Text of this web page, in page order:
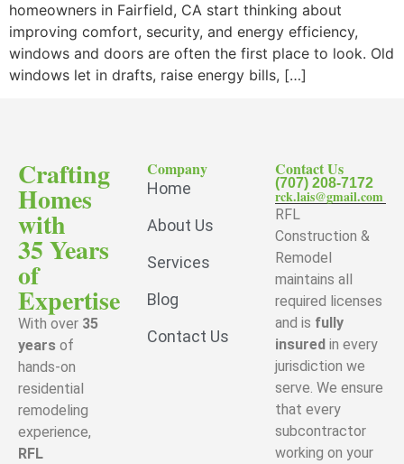
homeowners in Fairfield, CA start thinking about
improving comfort, security, and energy efficiency,
windows and doors are often the first place to look. Old
windows let in drafts, raise energy bills, […]
Crafting
Homes
with
35 Years
of
Expertise
With over 35
years of
hands-on
residential
remodeling
experience,
RFL
Company
Home
About Us
Services
Blog
Contact Us
Contact Us
(707) 208-7172
rck.lais@gmail.com
RFL
Construction &
Remodel
maintains all
required licenses
and is fully
insured in every
jurisdiction we
serve. We ensure
that every
subcontractor
working on your